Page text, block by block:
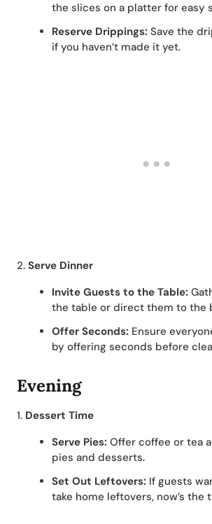
the slices on a platter for easy
Reserve Drippings: Save the
if you haven’t made it yet.
2. Serve Dinner
Invite Guests to the Table:
the table or direct them to the
Offer Seconds: Ensure
by offering seconds before
Evening
1. Dessert Time
Serve Pies: Offer coffee or tea
pies and desserts.
Set Out Leftovers: If guests
take home leftovers, now’s the